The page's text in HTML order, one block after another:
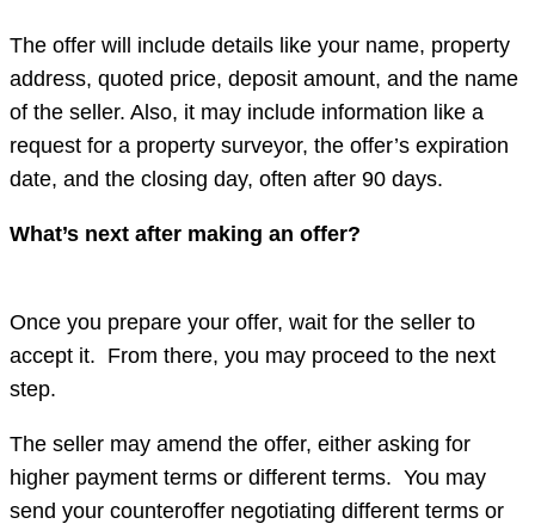
The offer will include details like your name, property
address, quoted price, deposit amount, and the name
of the seller. Also, it may include information like a
request for a property surveyor, the offer’s expiration
date, and the closing day, often after 90 days.
What’s next after making an offer?
Once you prepare your offer, wait for the seller to
accept it. From there, you may proceed to the next
step.
The seller may amend the offer, either asking for
higher payment terms or different terms. You may
send your counteroffer negotiating different terms or